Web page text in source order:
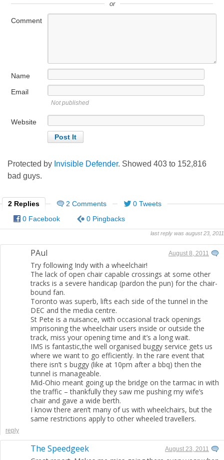
or
Comment
Name
Email
Not published
Website
Protected by Invisible Defender. Showed 403 to 152,816
bad guys.
2 Replies 2 Comments
0 Tweets
0 Facebook
0 Pingbacks
last reply was august 23, 2011
PAul August 8, 2011
Try following Indy with a wheelchair!
The lack of open chair capable crossings at some other
tracks is a severe handicap (pardon the pun) for the chair-
bound fan.
Toronto was superb, lifts each side of the tunnel in the
DEC and the media centre.
St Pete is a nuisance, with occasional track openings
imprisoning the wheelchair users inside or outside the
track, miss your opening time and it’s a long wait.
IMS is fantastic,the well organised buggy service gets us
where we want to go efficiently. In the rare event that
there isn’t s buggy (like at 10pm after a bbq) then the
tunnel is manageable.
Mid-Ohio meant going up the bridge on the tarmac in with
the traffic – thankfully they saw me pushing my wife’s
chair and gave a wide berth.
I know there aren’t many of us with wheelchairs, but the
same restrictions apply to other wheeled travellers.
reply
The Speedgeek August 23, 2011